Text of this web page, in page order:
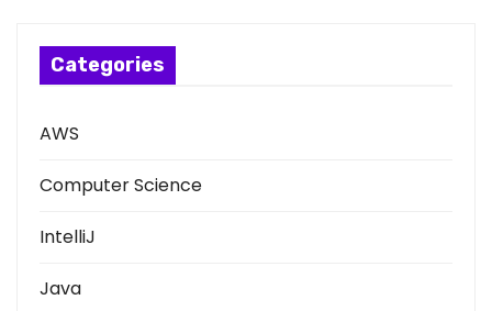
Categories
AWS
Computer Science
IntelliJ
Java